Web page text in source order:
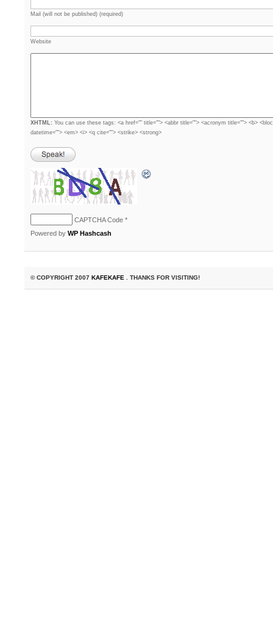
Mail (will not be published) (required)
Website
XHTML: You can use these tags: <a href="" title=""> <abbr title=""> <acronym title=""> <b>
datetime=""> <em> <i> <q cite=""> <strike> <strong>
CAPTCHA Code *
Powered by WP Hashcash
© COPYRIGHT 2007 KAFEKAFE . THANKS FOR VISITING!